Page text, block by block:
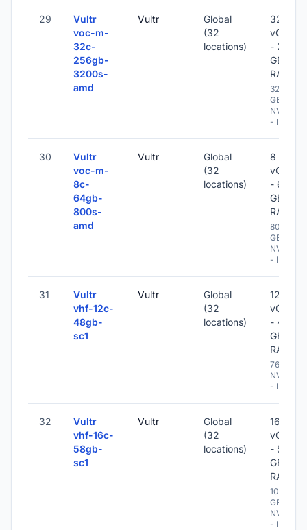
29
Vultr
voc-m-
32c-
256gb-
3200s-
amd
Vultr
Global
(32
locations)
32
vCPU
- 256
GB
RAM
3200
GB
NVME
- IPv6
30
Vultr
voc-m-
8c-
64gb-
800s-
amd
Vultr
Global
(32
locations)
8
vCPU
- 64
GB
RAM
800
GB
NVME
- IPv6
31
Vultr
vhf-12c-
48gb-
sc1
Vultr
Global
(32
locations)
12
vCPU
- 48
GB
RAM
768 GB
NVME
- IPv6
32
Vultr
vhf-16c-
58gb-
sc1
Vultr
Global
(32
locations)
16
vCPU
- 58
GB
RAM
1024
GB
NVME
- IPv6